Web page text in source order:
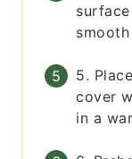
5.
cover
in a